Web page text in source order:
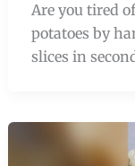
Are you tired
potatoes by
slices in